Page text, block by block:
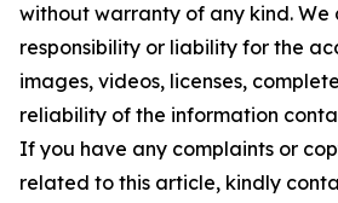
without warranty of any kind.
responsibility or liability for the
images, videos, licenses,
reliability of the information
If you have any complaints or
related to this article, kindly